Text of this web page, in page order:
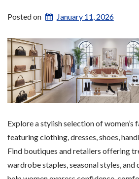
Posted on January 11, 2026
Explore a stylish selection of women’s
featuring clothing, dresses, shoes,
Find boutiques and retailers offering
wardrobe staples, seasonal styles, and